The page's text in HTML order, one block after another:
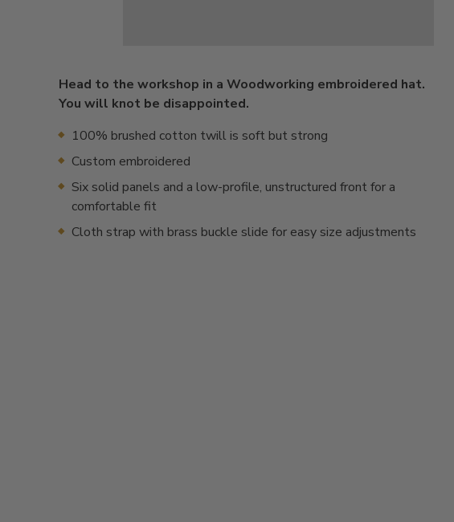
Head to the workshop in a Woodworking embroidered hat.
You will knot be disappointed.
100% brushed cotton twill is soft but strong
Custom embroidered
Six solid panels and a low-profile, unstructured front for a
comfortable fit
Cloth strap with brass buckle slide for easy size adjustments